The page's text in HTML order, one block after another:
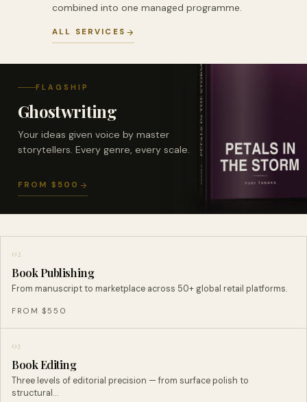
combined into one managed programme.
ALL SERVICES
FLAGSHIP
Ghostwriting
Your ideas given voice by master
storytellers. Every genre, every scale.
FROM $500
02
Book Publishing
From manuscript to marketplace across 50+ global retail platforms.
FROM $550
03
Book Editing
Three levels of editorial precision — from surface polish to
structural…